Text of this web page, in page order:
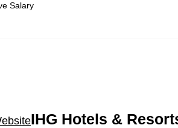
Salary
IHG Hotels &